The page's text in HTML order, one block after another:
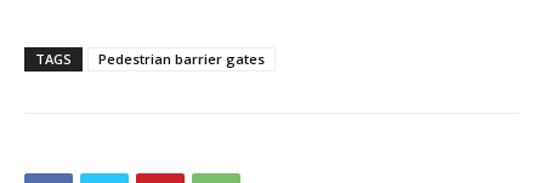
TAGS Pedestrian barrier gates